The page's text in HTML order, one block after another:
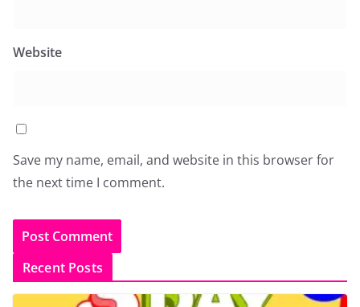
Website
Save my name, email, and website in this browser for
the next time I comment.
Recent Posts